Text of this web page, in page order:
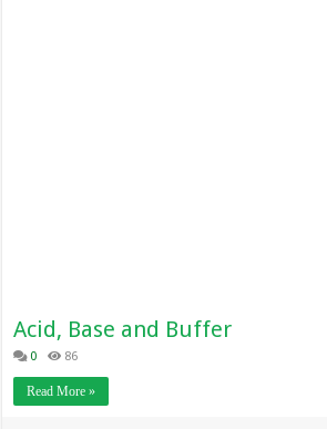
Acid, Base and Buffer
0 86
Read More »